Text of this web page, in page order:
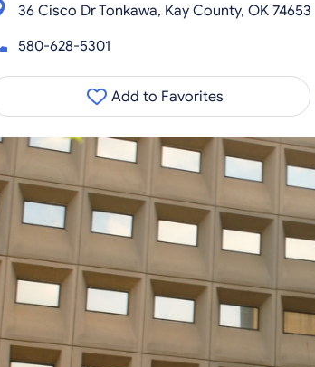
36 Cisco Dr Tonkawa, Kay County, OK 74653
580-628-5301
Add to Favorites